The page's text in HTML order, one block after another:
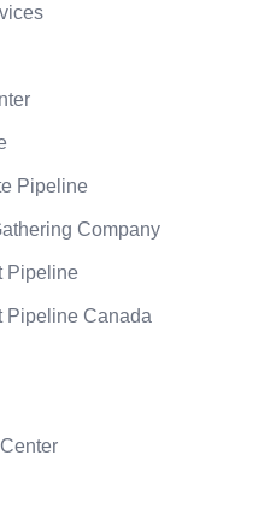
Pipeline
Company
Pipeline
Pipeline Canada